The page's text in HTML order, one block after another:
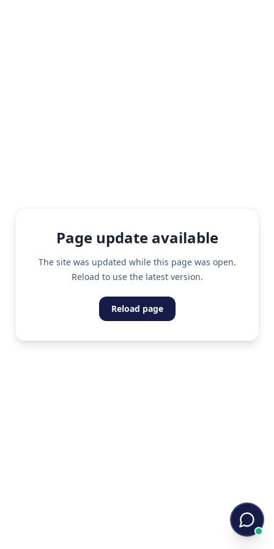
Page update available
The site was updated while this page was open.
Reload to use the latest version.
Reload page